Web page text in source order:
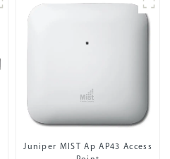
Juniper MIST Ap AP43 Access